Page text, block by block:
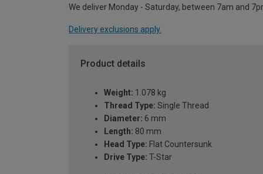
We deliver Monday - Saturday, between 7am and
Delivery exclusions apply.
Product details
Weight: 1.078 kg
Thread Type: Single Thread
Diameter: 6 mm
Length: 80 mm
Head Type: Flat Countersunk
Drive Type: T-Star